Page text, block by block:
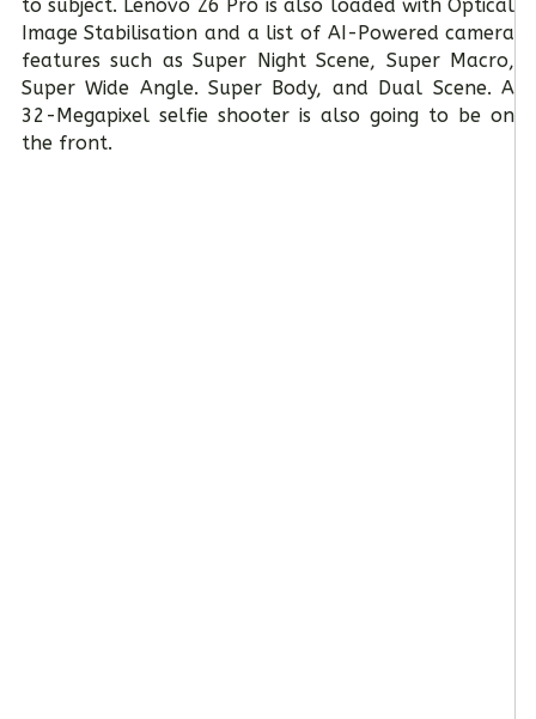
to subject. Lenovo Z6 Pro is also loaded with Optical
Image Stabilisation and a list of AI-Powered camera
features such as Super Night Scene, Super Macro,
Super Wide Angle. Super Body, and Dual Scene. A
32-Megapixel selfie shooter is also going to be on
the front.